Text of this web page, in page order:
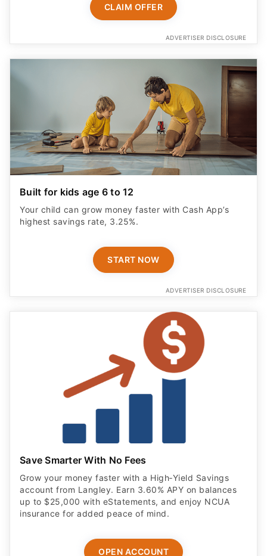
CLAIM OFFER
ADVERTISER DISCLOSURE
Built for kids age 6 to 12
Your child can grow money faster with Cash App’s
highest savings rate, 3.25%.
START NOW
ADVERTISER DISCLOSURE
Save Smarter With No Fees
Grow your money faster with a High‑Yield Savings
account from Langley. Earn 3.60% APY on balances
up to $25,000 with eStatements, and enjoy NCUA
insurance for added peace of mind.
OPEN ACCOUNT